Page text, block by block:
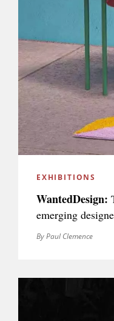
EXHIBITIONS
WantedDesign:
emerging
By Paul Clemence